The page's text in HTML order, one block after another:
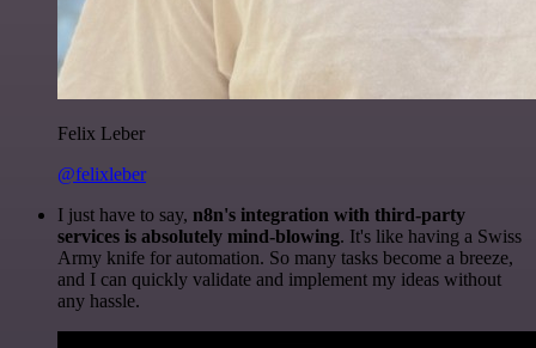
Felix Leber
@felixleber
I just have to say, n8n's integration with third-party
services is absolutely mind-blowing. It's like having a Swiss
Army knife for automation. So many tasks become a breeze,
and I can quickly validate and implement my ideas without
any hassle.